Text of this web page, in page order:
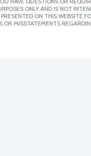
ONLY AND IS NOT
ON THIS WEBSITE
OR MISSTATEMENTS